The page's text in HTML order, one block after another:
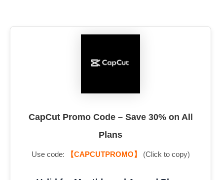
CapCut Promo Code – Save 30% on All
Plans
Use code: 【CAPCUTPROMO】 (Click to copy)